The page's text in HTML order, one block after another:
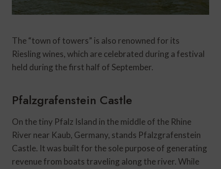
The “town of towers” is also renowned for its
Riesling wines, which are celebrated during a festival
held during the first half of September.
Pfalzgrafenstein Castle
On the tiny Pfalz Island in the middle of the Rhine
River near Kaub, Germany, stands Pfalzgrafenstein
Castle. It was built for the sole purpose of generating
revenue from boats traveling along the river. While